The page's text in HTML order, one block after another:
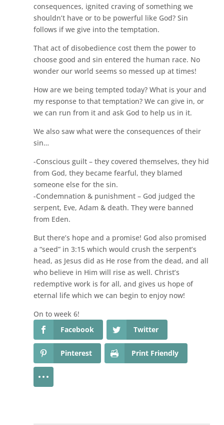
consequences, ignited craving of something we
shouldn’t have or to be powerful like God? Sin
follows if we give into the temptation.
That act of disobedience cost them the power to
choose good and sin entered the human race. No
wonder our world seems so messed up at times!
How are we being tempted today? What is your and
my response to that temptation? We can give in, or
we can run from it and ask God to help us in it.
We also saw what were the consequences of their
sin…
-Conscious guilt – they covered themselves, they hid
from God, they became fearful, they blamed
someone else for the sin.
-Condemnation & punishment – God judged the
serpent, Eve, Adam & death. They were banned
from Eden.
But there’s hope and a promise! God also promised
a “seed” in 3:15 which would crush the serpent’s
head, as Jesus did as He rose from the dead, and all
who believe in Him will rise as well. Christ’s
redemptive work is for all, and gives us hope of
eternal life which we can begin to enjoy now!
On to week 6!
Facebook
Twitter
Pinterest Print Friendly